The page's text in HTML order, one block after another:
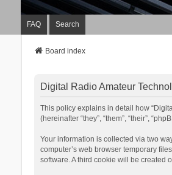
FAQ Search
Board index
Digital Radio Amateur
This policy explains in detail how
(hereinafter “they”, “them”, “their”,
Your information is collected via two
computer’s web browser temporary
software. A third cookie will be created